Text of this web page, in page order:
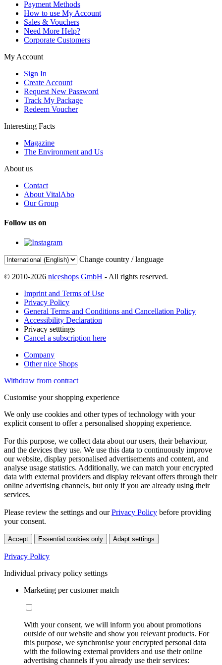
Payment Methods
How to use My Account
Sales & Vouchers
Need More Help?
Corporate Customers
My Account
Sign In
Create Account
Request New Password
Track My Package
Redeem Voucher
Interesting Facts
Magazine
The Environment and Us
About us
Contact
About VitalAbo
Our Group
Follow us on
Change country / language
© 2010-2026 niceshops GmbH - All rights reserved.
Imprint and Terms of Use
Privacy Policy
General Terms and Conditions and Cancellation Policy
Accessibility Declaration
Privacy setttings
Cancel a subscription here
Company
Other nice Shops
Withdraw from contract
Customise your shopping experience
We only use cookies and other types of technology with your
explicit consent to offer a personalised shopping experience.
For this purpose, we collect data about our users, their behaviour,
and the devices they use. We use this data to continuously improve
our website, display personalised advertisements and content, and
analyse usage statistics. Additionally, we can match your encrypted
data with external providers and display relevant offers through their
online advertising channels, but only if you are already using their
services.
Please review the settings and ourPrivacy Policy before providing
your consent.
Accept Essential cookies only Adapt settings
Privacy Policy
Individual privacy policy settings
Marketing per customer match
With your consent, we will inform you about promotions
outside of our website and show you relevant products. For
this purpose, we synchronise your encrypted personal data
with the following external providers and use their online
advertising channels if you already use their services: